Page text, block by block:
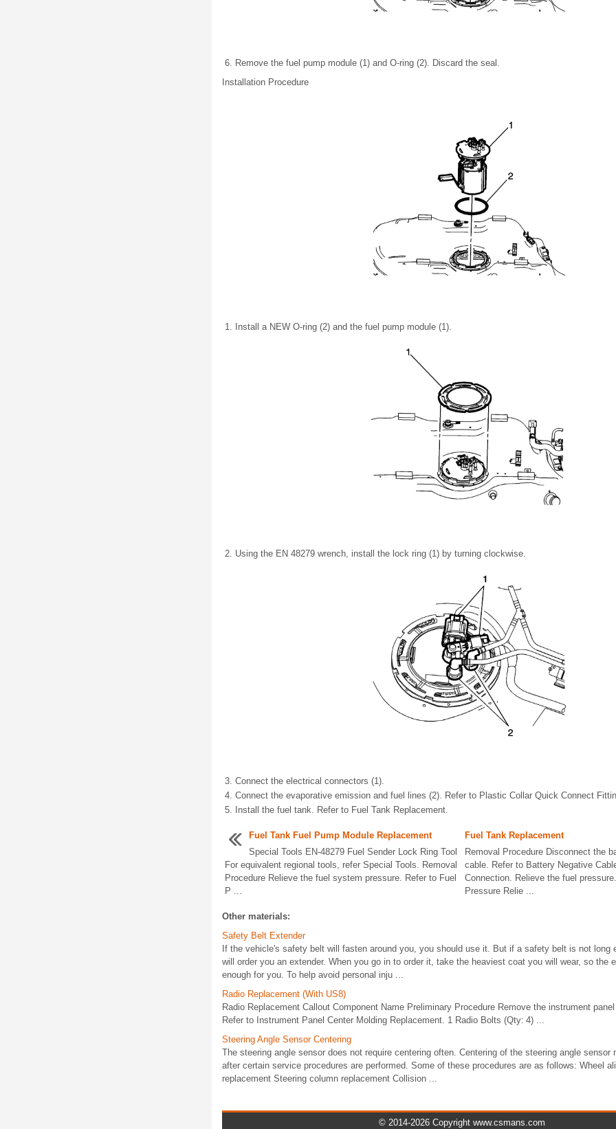
Remove the fuel pump module (1) and O-ring (2). Discard the seal.
Installation Procedure
Install a NEW O-ring (2) and the fuel pump module (1).
Using the EN 48279 wrench, install the lock ring (1) by turning clockwise.
Connect the electrical connectors (1).
Connect the evaporative emission and fuel lines (2). Refer to Plastic Collar Quick Connect
Install the fuel tank. Refer to Fuel Tank Replacement.
Fuel Tank Fuel Pump Module Replacement
Special Tools EN-48279 Fuel Sender Lock Ring Tool
For equivalent regional tools, refer Special Tools. Removal
Procedure Relieve the fuel system pressure. Refer to Fuel
P ...
Fuel Tank Replacement
Removal Procedure Disconnect the
cable. Refer to Battery Negative
Connection. Relieve the fuel
Pressure Relie ...
Other materials:
Safety Belt Extender
If the vehicle's safety belt will fasten around you, you should use it. But if a safety belt is not long
will order you an extender. When you go in to order it, take the heaviest coat you will wear, so the
enough for you. To help avoid personal inju ...
Radio Replacement (With US8)
Radio Replacement Callout Component Name Preliminary Procedure Remove the instrument panel
Refer to Instrument Panel Center Molding Replacement. 1 Radio Bolts (Qty: 4) ...
Steering Angle Sensor Centering
The steering angle sensor does not require centering often. Centering of the steering angle sensor
after certain service procedures are performed. Some of these procedures are as follows: Wheel
replacement Steering column replacement Collision ...
© 2014-2026 Copyright www.csmans.com